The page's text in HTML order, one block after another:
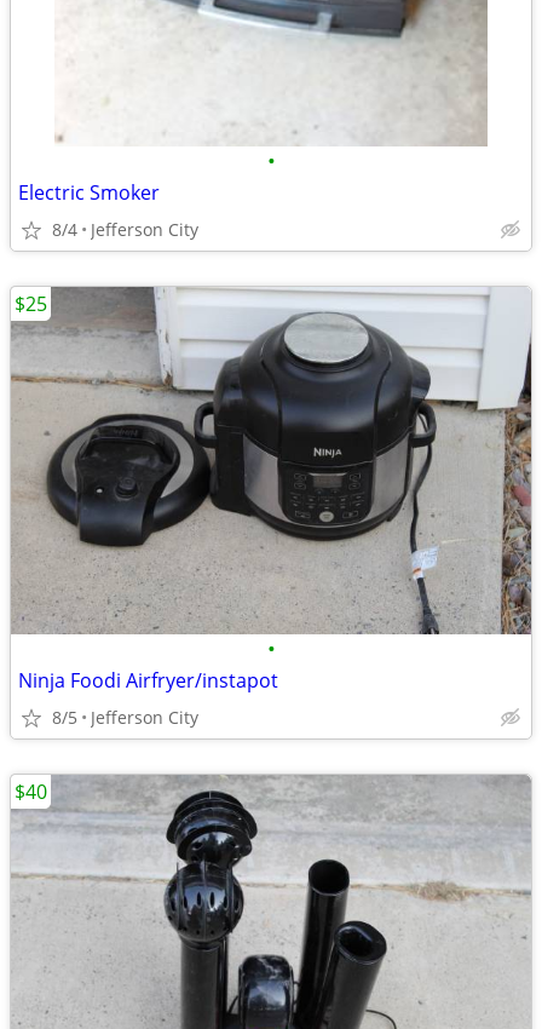
•
Electric Smoker
8/4 Jefferson City
•
Ninja Foodi Airfryer/instapot
8/5 Jefferson City
$25
$40